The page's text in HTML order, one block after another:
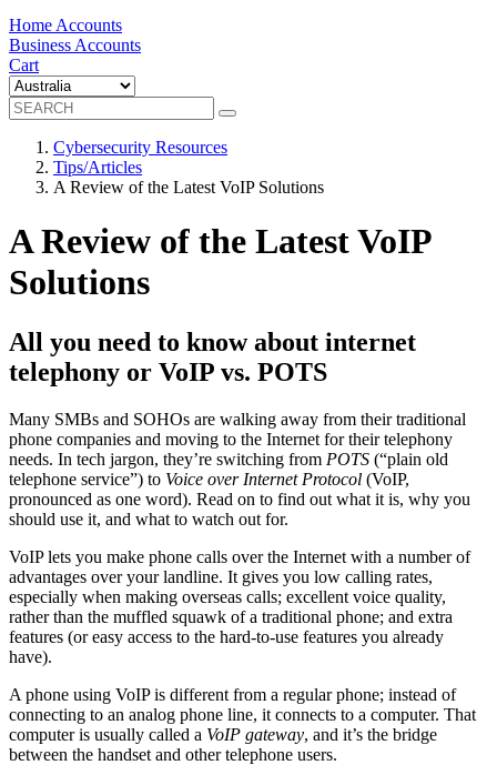
Home Accounts
Business Accounts
Cart
Cybersecurity Resources
Tips/Articles
A Review of the Latest VoIP Solutions
A Review of the Latest VoIP
Solutions
All you need to know about internet
telephony or VoIP vs. POTS
Many SMBs and SOHOs are walking away from their traditional
phone companies and moving to the Internet for their telephony
needs. In tech jargon, they’re switching from POTS (“plain old
telephone service”) to Voice over Internet Protocol (VoIP,
pronounced as one word). Read on to find out what it is, why you
should use it, and what to watch out for.
VoIP lets you make phone calls over the Internet with a number of
advantages over your landline. It gives you low calling rates,
especially when making overseas calls; excellent voice quality,
rather than the muffled squawk of a traditional phone; and extra
features (or easy access to the hard-to-use features you already
have).
A phone using VoIP is different from a regular phone; instead of
connecting to an analog phone line, it connects to a computer. That
computer is usually called a VoIP gateway, and it’s the bridge
between the handset and other telephone users.